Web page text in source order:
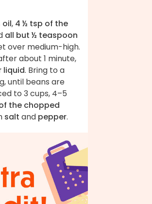
oil, 4 ½ tsp of the
all but ½ teaspoon
over medium-high.
about 1 minute,
liquid. Bring to a
until beans are
to 3 cups, 4–5
the chopped
salt and pepper.